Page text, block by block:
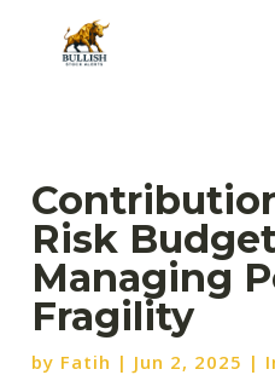
Risk
Managing
Fragility
by Fatih | Jun 2, 2025 |